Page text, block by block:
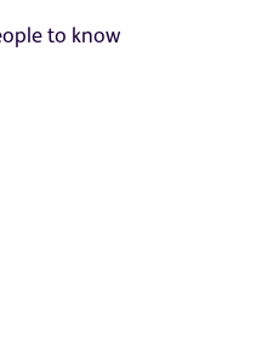
to know